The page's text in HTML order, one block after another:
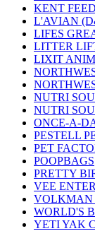
KENT
L'AVIAN
LIFES
LITTER
LIXIT
NUTRI
NUTRI
ONCE-A-
PESTELL
PET
POOPBAGS
PRETTY
VEE
VOLKMAN
WORLD'S
YETI YAK